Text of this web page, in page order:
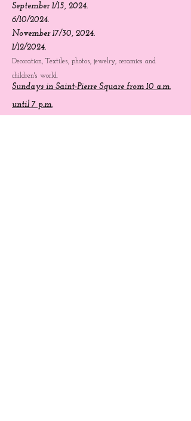
05/12/2024.
06/16/2024.
July 7/21, 2024.
August 4/8, 2024.
September 1/15, 2024.
6/10/2024.
November 17/30, 2024.
1/12/2024.